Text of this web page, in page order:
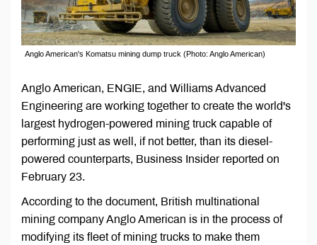
Anglo American's Komatsu mining dump truck (Photo: Anglo American)
Anglo American, ENGIE, and Williams Advanced
Engineering are working together to create the world's
largest hydrogen-powered mining truck capable of
performing just as well, if not better, than its diesel-
powered counterparts, Business Insider reported on
February 23.
According to the document, British multinational
mining company Anglo American is in the process of
modifying its fleet of mining trucks to make them